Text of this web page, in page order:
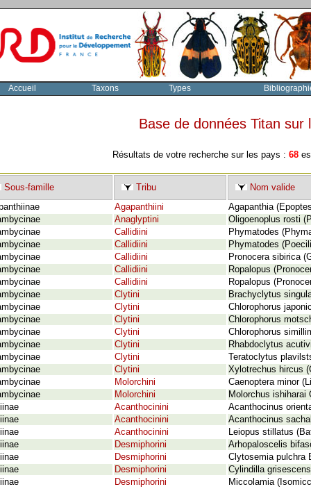
Accueil Taxons Types
Base de données Titan
Résultats de votre recherche sur les pays : 68
Sous-famille Tribu
Nom valide
Agapanthiini
Agapanthia
Anaglyptini
Oligoenoplus rosti
Callidiini
Phymatodes
Callidiini
Phymatodes
Callidiini
Pronocera sibirica
Callidiini
Ropalopus
Callidiini
Ropalopus
Clytini
Brachyclytus
Clytini
Chlorophorus
Clytini
Chlorophorus
Clytini
Chlorophorus
Clytini
Rhabdoclytus
Clytini
Teratoclytus
Clytini
Xylotrechus hircus
Molorchini
Caenoptera minor
Molorchini
Molorchus ishiharai
Acanthocinini
Acanthocinus
Acanthocinini
Acanthocinus
Acanthocinini
Leiopus stillatus
Desmiphorini
Arhopaloscelis
Desmiphorini
Clytosemia pulchra
Desmiphorini
Cylindilla
Desmiphorini
Miccolamia